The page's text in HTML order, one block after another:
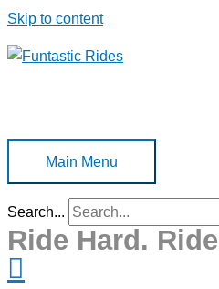
Skip to content
Main Menu
Search...
Ride Hard.